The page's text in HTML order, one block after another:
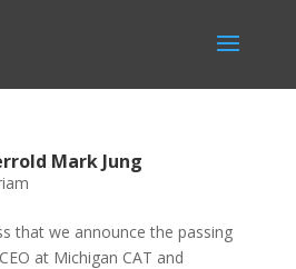
Mark Jung
that we announce the passing
at Michigan CAT and